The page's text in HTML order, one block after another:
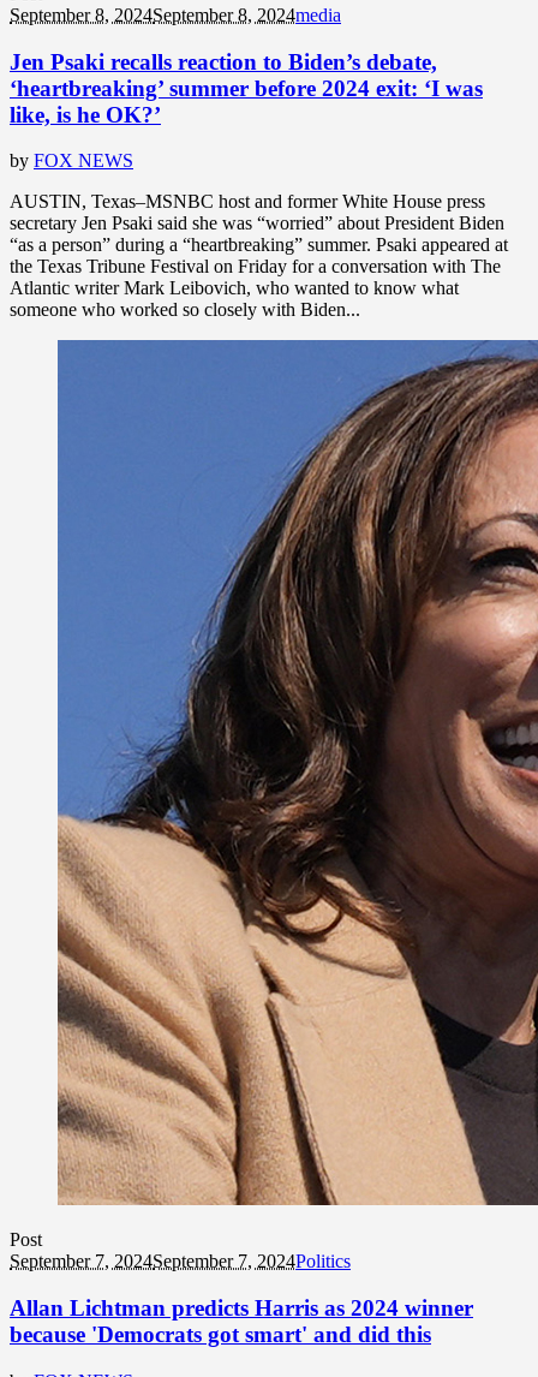
September 8, 2024September 8, 2024media
Jen Psaki recalls reaction to Biden’s debate,
‘heartbreaking’ summer before 2024 exit: ‘I was
like, is he OK?’
by FOX NEWS
AUSTIN, Texas–MSNBC host and former White House press
secretary Jen Psaki said she was “worried” about President Biden
“as a person” during a “heartbreaking” summer. Psaki appeared at
the Texas Tribune Festival on Friday for a conversation with The
Atlantic writer Mark Leibovich, who wanted to know what
someone who worked so closely with Biden...
Post
September 7, 2024September 7, 2024Politics
Allan Lichtman predicts Harris as 2024 winner
because 'Democrats got smart' and did this